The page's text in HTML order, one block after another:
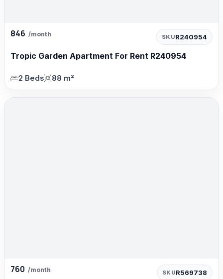
846 /month SKUR240954
Tropic Garden Apartment For Rent R240954
2 Beds 88 m²
760 /month SKUR569738